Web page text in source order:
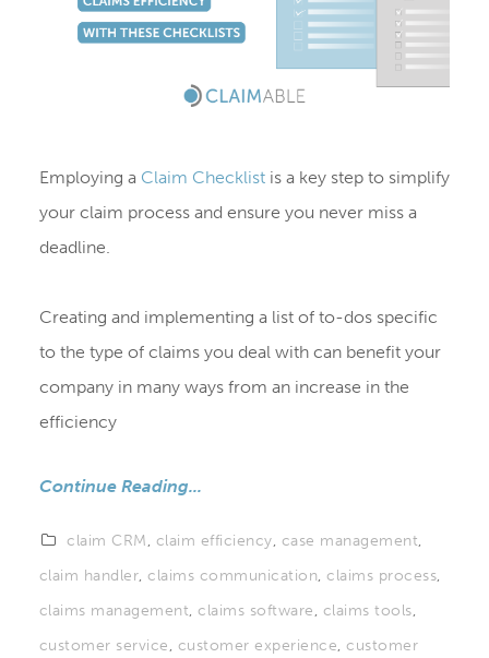
Employing a Claim Checklistis a key step to simplify
your claim process and ensure you never miss a
deadline.
Creating and implementing a list of to-dos specific
to the type of claims you deal with can benefit your
company in many ways from an increase in the
efficiency
Continue Reading...
claim CRM, claim efficiency, case management,
claim handler,claims communication,claims process,
claims management,claims software, claims tools,
customer service, customer experience,customer